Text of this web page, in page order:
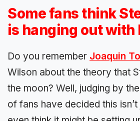
Some fans think
is hanging out with
Do you remember Joaquin
Wilson about the theory that
the moon? Well, judging by
of fans have decided this